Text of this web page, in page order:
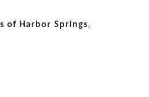
of Harbor Springs,